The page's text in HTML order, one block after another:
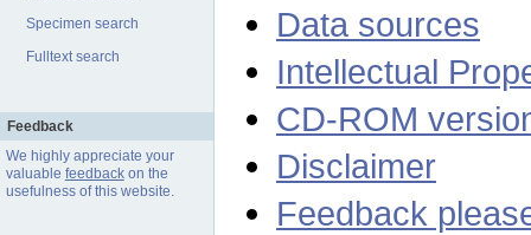
Specimen search
Fulltext search
Feedback
We highly appreciate your
valuable feedbackon the
usefulness of this website.
Data sources
Intellectual
CD-ROM
Disclaimer
Feedback